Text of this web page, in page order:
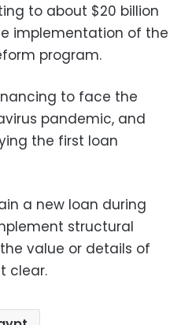
to about $20 billion
implementation of the
program.
to face the
pandemic, and
the first loan
a new loan during
structural
value or details of
clear.